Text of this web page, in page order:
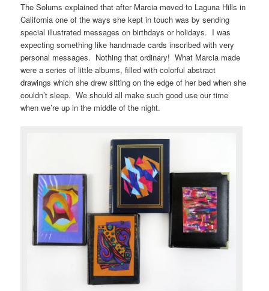
The Solums explained that after Marcia moved to Laguna Hills in
California one of the ways she kept in touch was by sending
special illustrated messages on birthdays or holidays. I was
expecting something like handmade cards inscribed with very
personal messages. Nothing that ordinary! What Marcia made
were a series of little albums, filled with colorful abstract
drawings which she drew sitting on the edge of her bed when she
couldn’t sleep. We should all make such good use our time
when we’re up in the middle of the night.